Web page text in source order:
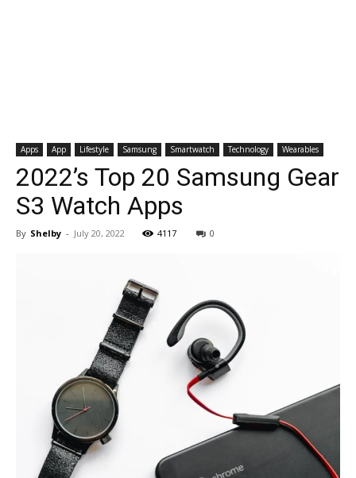
Apps App Lifestyle Samsung Smartwatch Technology Wearables
2022’s Top 20 Samsung Gear
S3 Watch Apps
By Shelby - July 20, 2022 4117 0